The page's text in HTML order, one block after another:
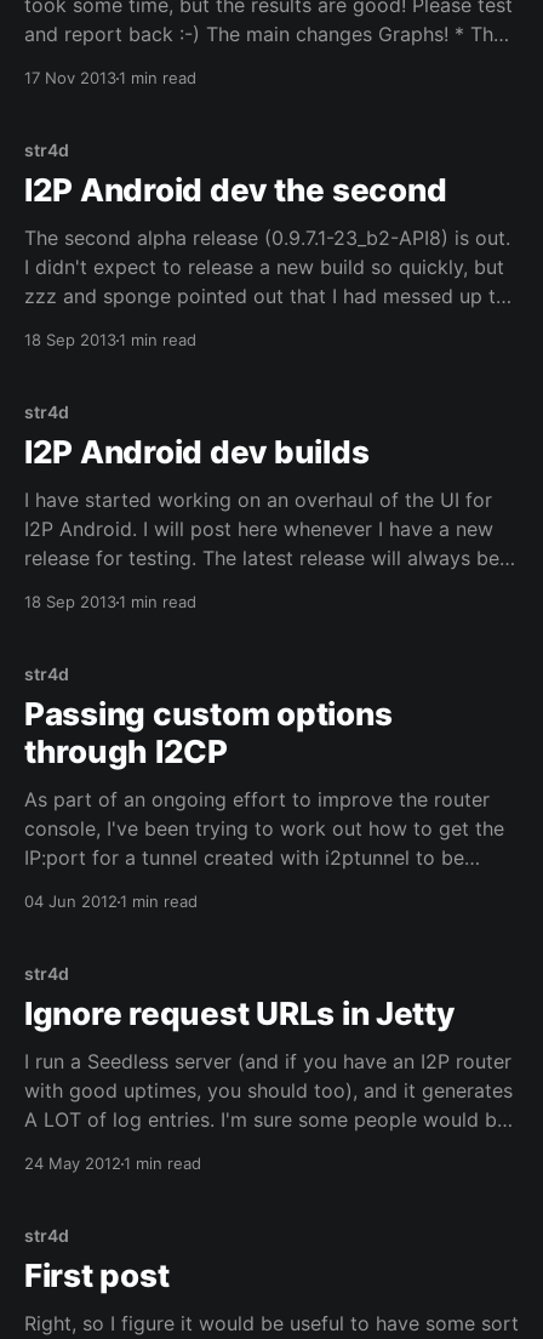
took some time, but the results are good! Please test
and report back :-) The main changes Graphs! * The
17 Nov 20131 min read
str4d
I2P Android dev the second
The second alpha release (0.9.7.1-23_b2-API8) is out.
I didn't expect to release a new build so quickly, but
zzz and sponge pointed out that I had messed up the
The router control code needs
18 Sep 20131 min read
str4d
I2P Android dev builds
I have started working on an overhaul of the UI for
I2P Android. I will post here whenever I have a new
release for testing. The latest release will always be
API18) contains a large initial overhaul of the
18 Sep 20131 min read
str4d
Passing custom options
through I2CP
As part of an ongoing effort to improve the router
console, I've been trying to work out how to get the
IP:port for a tunnel created with i2ptunnel to be
04 Jun 20121 min read
str4d
Ignore request URLs in Jetty
I run a Seedless server (and if you have an I2P router
with good uptimes, you should too), and it generates
A LOT of log entries. I'm sure some people would be
Seedless client or server, but for me it
24 May 20121 min read
str4d
First post
Right, so I figure it would be useful to have some sort